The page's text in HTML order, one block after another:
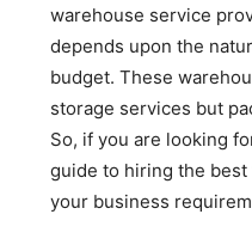
warehouse service
depends upon the
budget. These
storage services but
So, if you are looking
guide to hiring the
your business